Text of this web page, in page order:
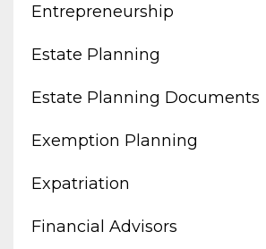
Entrepreneurship
Estate Planning
Estate Planning Documents
Exemption Planning
Expatriation
Financial Advisors